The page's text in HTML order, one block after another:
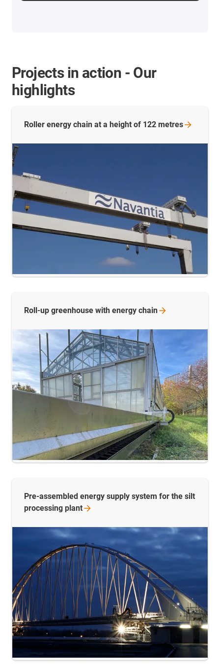
Projects in action - Our
highlights
Roller energy chain at a height of 122 metres
Roll-up greenhouse with energy chain
Pre-assembled energy supply system for the silt
processing plant